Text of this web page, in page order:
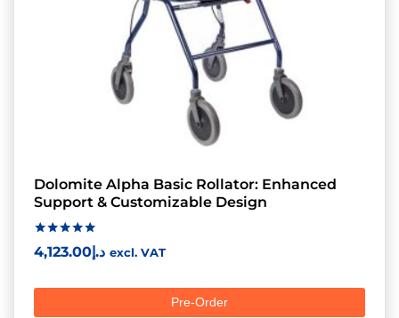
Dolomite Alpha Basic Rollator: Enhanced
Support & Customizable Design
Rated
5.00
د.إ4,123.00 excl. VAT
Pre-Order